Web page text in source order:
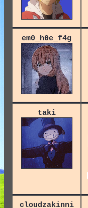
em0_h0e_f4g
taki
cloudzakinni